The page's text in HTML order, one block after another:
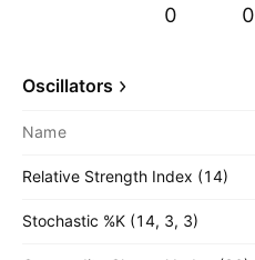
0 0
Oscillators
Name
Relative Strength Index (14)
Stochastic %K (14, 3, 3)